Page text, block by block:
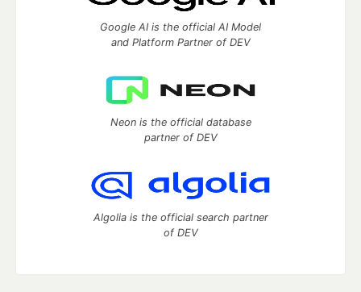
Google AI is the official AI Model
and Platform Partner of DEV
Neon is the official database
partner of DEV
Algolia is the official search partner
of DEV